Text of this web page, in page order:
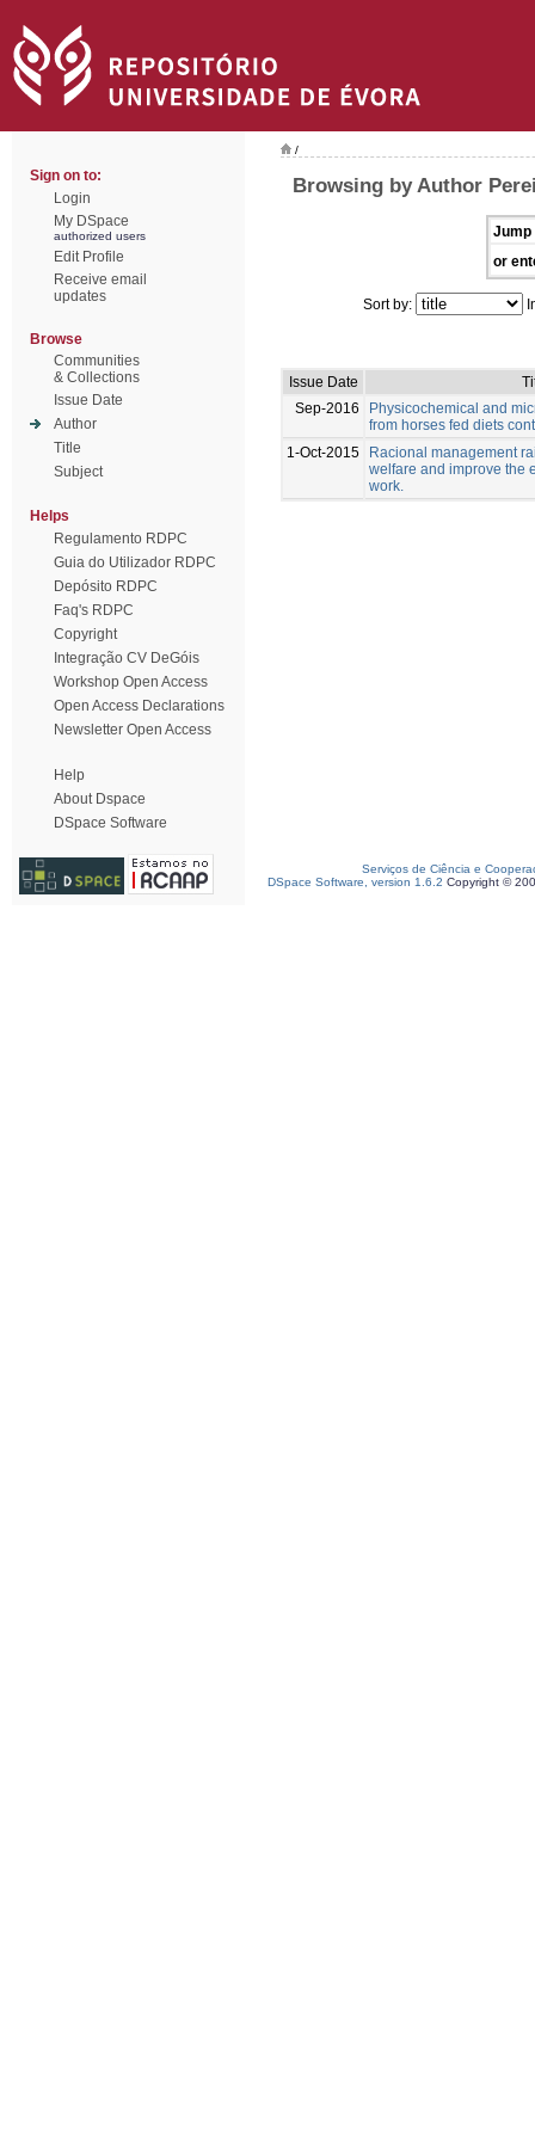
Sign on to:
Login
My DSpace
authorized users
Edit Profile
Receive email
updates
Browse
Communities
& Collections
Issue Date
Author
Title
Subject
Helps
Regulamento RDPC
Guia do Utilizador RDPC
Depósito RDPC
Faq's RDPC
Copyright
Integração CV DeGóis
Workshop Open Access
Open Access Declarations
Newsletter Open Access
Help
About Dspace
DSpace Software
/
Browsing by Author
Jump
or
Sort by:
Issue Date
Sep-2016
Physicochemical and
from horses fed diets
1-Oct-2015
Racional management
welfare and improve the
work.
Serviços de Ciência e
DSpace Software, version 1.6.2 Copyright ©